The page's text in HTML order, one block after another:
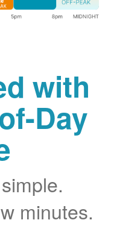
with
Day
minutes.